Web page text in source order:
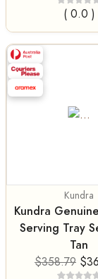
( 0.0 )
Kundra
Kundra
Serving Tray
Tan
$358.79